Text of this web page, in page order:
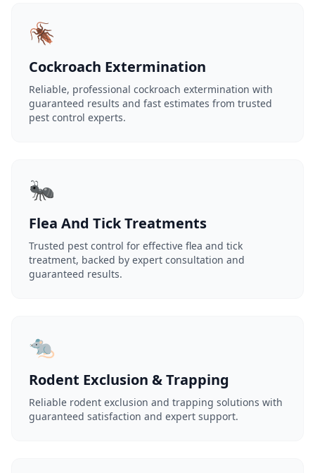
🪳
Cockroach Extermination
Reliable, professional cockroach extermination with
guaranteed results and fast estimates from trusted
pest control experts.
🐜
Flea And Tick Treatments
Trusted pest control for effective flea and tick
treatment, backed by expert consultation and
guaranteed results.
🐀
Rodent Exclusion & Trapping
Reliable rodent exclusion and trapping solutions with
guaranteed satisfaction and expert support.